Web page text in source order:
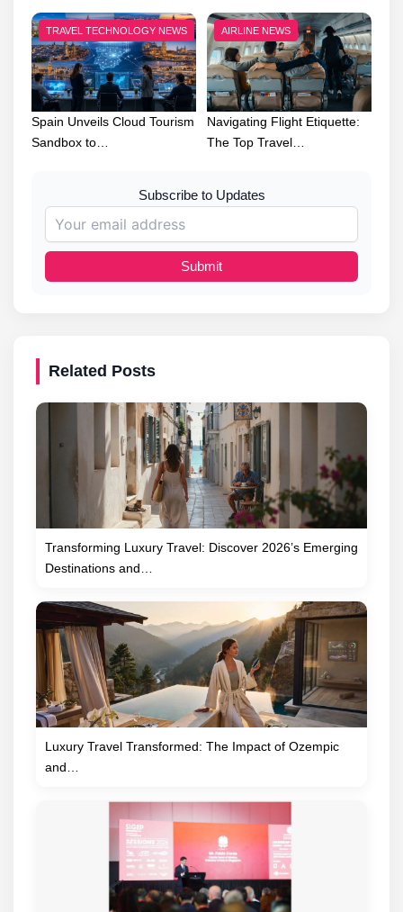
TRAVEL TECHNOLOGY NEWS
Spain Unveils Cloud Tourism
Sandbox to…
AIRLINE NEWS
Navigating Flight Etiquette:
The Top Travel…
Subscribe to Updates
Submit
Related Posts
Transforming Luxury Travel: Discover 2026’s Emerging
Destinations and…
Luxury Travel Transformed: The Impact of Ozempic
and…